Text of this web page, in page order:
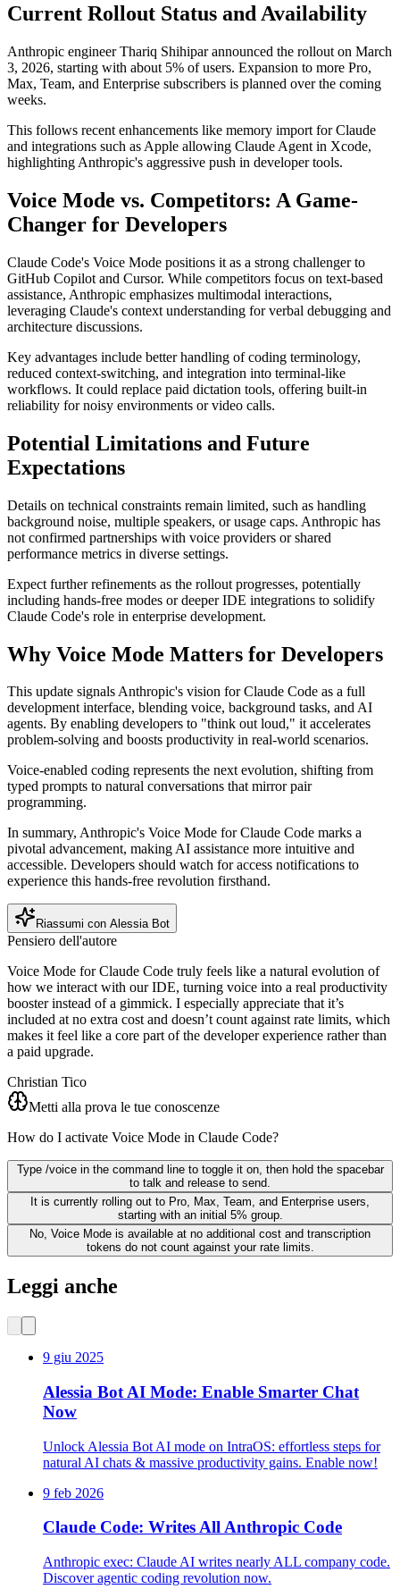
Current Rollout Status and Availability
Anthropic engineer Thariq Shihipar announced the rollout on March
3, 2026, starting with about 5% of users. Expansion to more Pro,
Max, Team, and Enterprise subscribers is planned over the coming
weeks.
This follows recent enhancements like memory import for Claude
and integrations such as Apple allowing Claude Agent in Xcode,
highlighting Anthropic's aggressive push in developer tools.
Voice Mode vs. Competitors: A Game-
Changer for Developers
Claude Code's Voice Mode positions it as a strong challenger to
GitHub Copilot and Cursor. While competitors focus on text-based
assistance, Anthropic emphasizes multimodal interactions,
leveraging Claude's context understanding for verbal debugging and
architecture discussions.
Key advantages include better handling of coding terminology,
reduced context-switching, and integration into terminal-like
workflows. It could replace paid dictation tools, offering built-in
reliability for noisy environments or video calls.
Potential Limitations and Future
Expectations
Details on technical constraints remain limited, such as handling
background noise, multiple speakers, or usage caps. Anthropic has
not confirmed partnerships with voice providers or shared
performance metrics in diverse settings.
Expect further refinements as the rollout progresses, potentially
including hands-free modes or deeper IDE integrations to solidify
Claude Code's role in enterprise development.
Why Voice Mode Matters for Developers
This update signals Anthropic's vision for Claude Code as a full
development interface, blending voice, background tasks, and AI
agents. By enabling developers to "think out loud," it accelerates
problem-solving and boosts productivity in real-world scenarios.
Voice-enabled coding represents the next evolution, shifting from
typed prompts to natural conversations that mirror pair
programming.
In summary, Anthropic's Voice Mode for Claude Code marks a
pivotal advancement, making AI assistance more intuitive and
accessible. Developers should watch for access notifications to
experience this hands-free revolution firsthand.
Riassumi con Alessia Bot
Pensiero dell'autore
Voice Mode for Claude Code truly feels like a natural evolution of
how we interact with our IDE, turning voice into a real productivity
booster instead of a gimmick. I especially appreciate that it’s
included at no extra cost and doesn’t count against rate limits, which
makes it feel like a core part of the developer experience rather than
a paid upgrade.
Christian Tico
Metti alla prova le tue conoscenze
How do I activate Voice Mode in Claude Code?
Type /voice in the command line to toggle it on, then hold the spacebar
to talk and release to send.
It is currently rolling out to Pro, Max, Team, and Enterprise users,
starting with an initial 5% group.
No, Voice Mode is available at no additional cost and transcription
tokens do not count against your rate limits.
Leggi anche
9 giu 2025
Alessia Bot AI Mode: Enable Smarter Chat
Now
Unlock Alessia Bot AI mode on IntraOS: effortless steps for
natural AI chats & massive productivity gains. Enable now!
9 feb 2026
Claude Code: Writes All Anthropic Code
Anthropic exec: Claude AI writes nearly ALL company code.
Discover agentic coding revolution now.